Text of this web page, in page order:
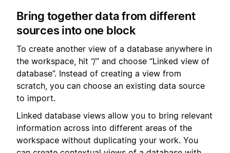
Bring together data from different
sources into one block
To create another view of a database anywhere in
the workspace, hit “/” and choose “Linked view of
database”. Instead of creating a view from
scratch, you can choose an existing data source
to import.
Linked database views allow you to bring relevant
information across into different areas of the
workspace without duplicating your work. You